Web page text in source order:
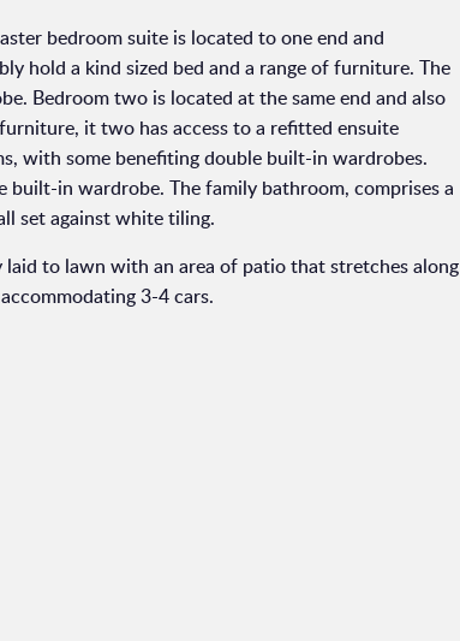
bedroom suite is located to one end and
hold a kind sized bed and a range of furniture. The
Bedroom two is located at the same end and also
it two has access to a refitted ensuite
with some benefiting double built-in wardrobes.
in wardrobe. The family bathroom, comprises a
set against white tiling.
to lawn with an area of patio that stretches along
3-4 cars.